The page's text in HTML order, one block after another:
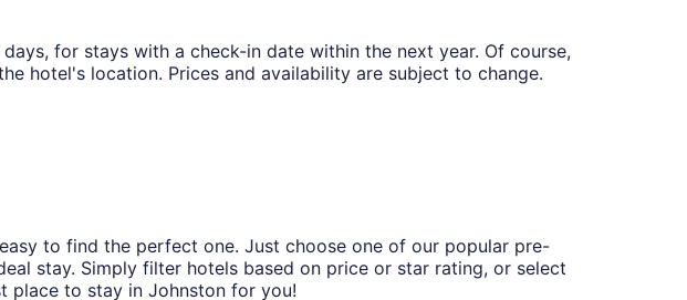
for stays with a check-in date within the next year. Of course,
hotel's location. Prices and availability are subject to change.
to find the perfect one. Just choose one of our popular pre-
stay. Simply filter hotels based on price or star rating, or select
place to stay in Johnston for you!